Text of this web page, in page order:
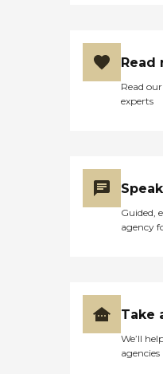
Read
Read
experts
Guided,
agency
Take
We’ll
agencies